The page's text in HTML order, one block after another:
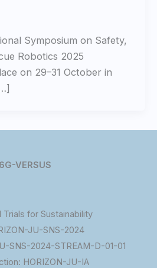
Symposium on Safety,
Robotics 2025
on 29–31 October in
6G-VERSUS
Trials for Sustainability
JU-SNS-2024
SNS-2024-STREAM-D-01-01
HORIZON-JU-IA